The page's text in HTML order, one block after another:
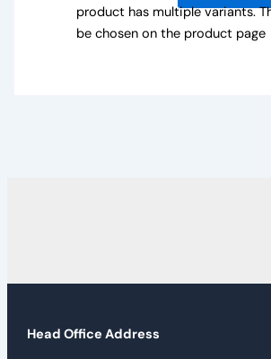
product has multiple variants.
be chosen on the product page
Head Office Address